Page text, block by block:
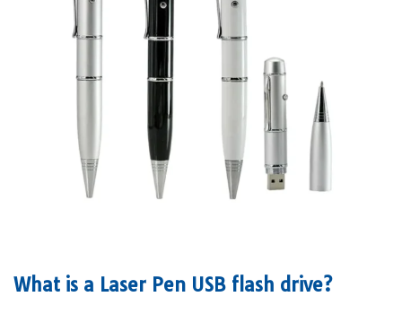
What is a Laser Pen USB flash drive?